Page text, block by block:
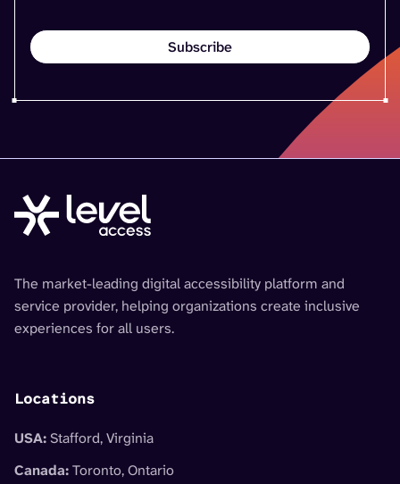
The market-leading digital accessibility platform and
service provider, helping organizations create inclusive
experiences for all users.
Locations
USA: Stafford, Virginia
Canada:Toronto, Ontario